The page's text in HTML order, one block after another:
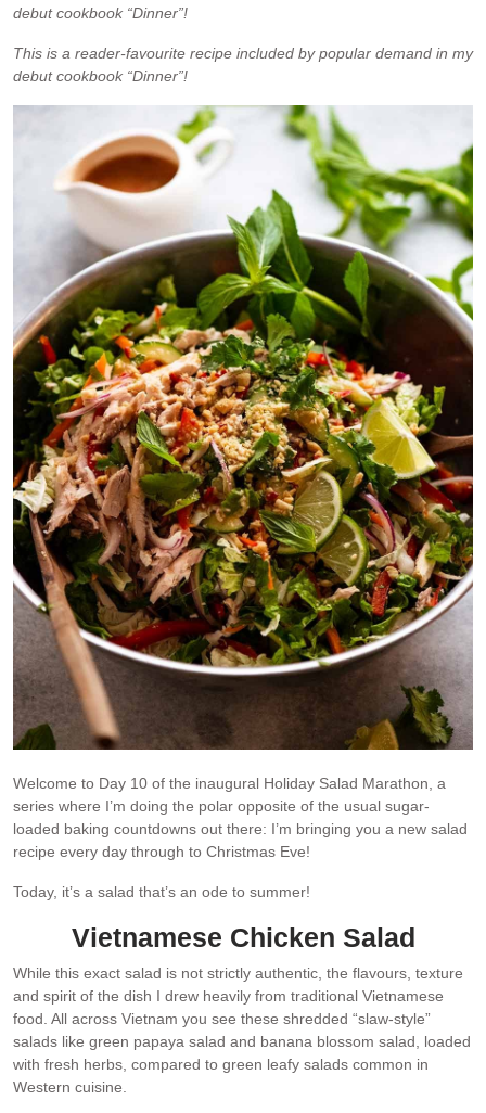
debut cookbook “Dinner”!
This is a reader-favourite recipe included by popular demand in my
debut cookbook “Dinner”!
Welcome to Day 10 of the inaugural Holiday Salad Marathon, a
series where I’m doing the polar opposite of the usual sugar-
loaded baking countdowns out there: I’m bringing you a new salad
recipe every day through to Christmas Eve!
Today, it’s a salad that’s an ode to summer!
Vietnamese Chicken Salad
While this exact salad is not strictly authentic, the flavours, texture
and spirit of the dish I drew heavily from traditional Vietnamese
food. All across Vietnam you see these shredded “slaw-style”
salads like green papaya salad and banana blossom salad, loaded
with fresh herbs, compared to green leafy salads common in
Western cuisine.